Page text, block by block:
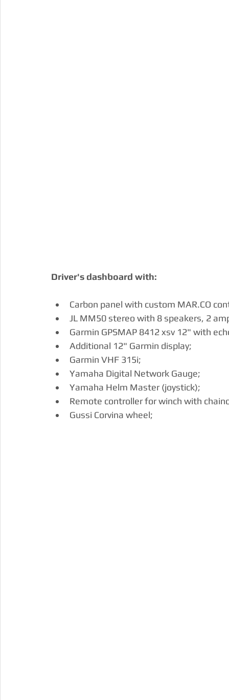
Driver's dashboard with:
Carbon panel with custom MAR.CO
JL MM50 stereo with 8 speakers, 2
Garmin GPSMAP 8412 xsv 12" with
Additional 12" Garmin display;
Garmin VHF 315i;
Yamaha Digital Network Gauge;
Yamaha Helm Master (joystick);
Remote controller for winch with
Gussi Corvina wheel;